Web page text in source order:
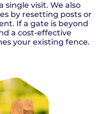
single visit. We also
by resetting posts or
If a gate is beyond
a cost-effective
your existing fence.